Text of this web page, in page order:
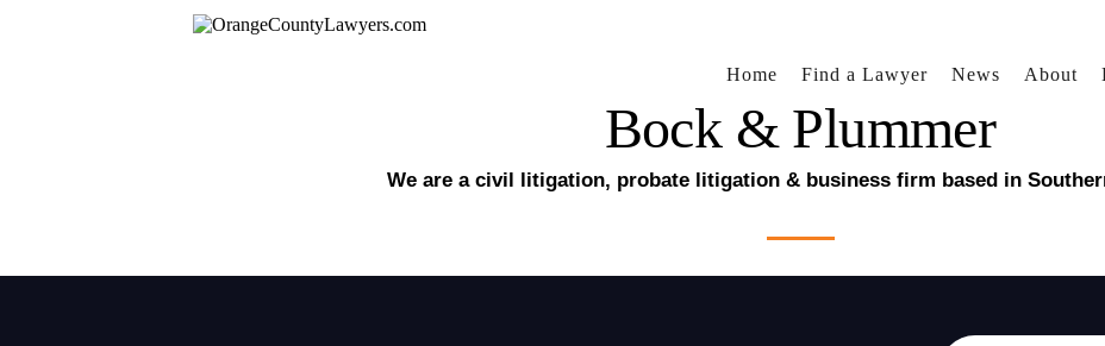
Home Find a Lawyer News About
Bock & Plummer
We are a civil litigation, probate litigation & business firm based in